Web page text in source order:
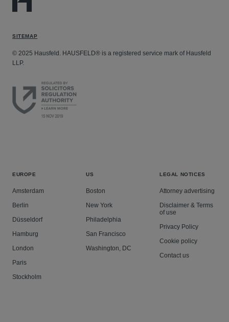
SITEMAP
© 2025 Hausfeld. HAUSFELD® is a registered service mark of Hausfeld
LLP.
EUROPE
Amsterdam
Berlin
Düsseldorf
Hamburg
London
Paris
Stockholm
US
Boston
New York
Philadelphia
San Francisco
Washington, DC
LEGAL NOTICES
Attorney advertising
Disclaimer & Terms
of use
Privacy Policy
Cookie policy
Contact us